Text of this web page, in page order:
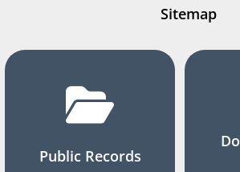
Sitemap
Public Records